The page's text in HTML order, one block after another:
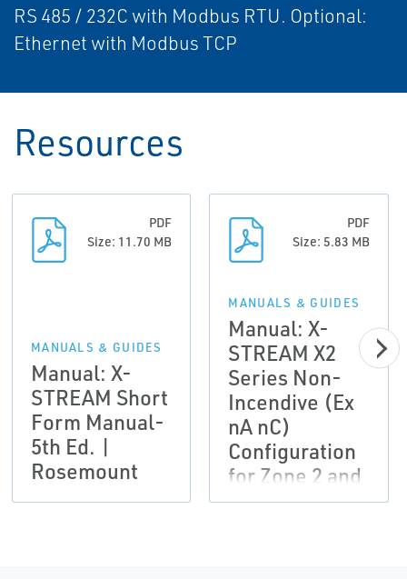
RS 485 / 232C with Modbus RTU. Optional:
Ethernet with Modbus TCP
Resources
PDF
Size: 11.70 MB
MANUALS & GUIDES
Manual: X-
STREAM Short
Form Manual-
5th Ed. |
Rosemount
PDF
Size: 5.83 MB
MANUALS & GUIDES
Manual: X-
STREAM X2
Series Non-
Incendive (Ex
nA nC)
Configuration
for Zone 2 and
Division 2